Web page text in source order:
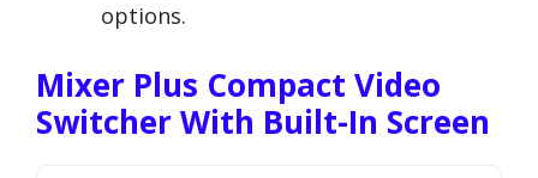
options.
Mixer Plus Compact Video
Switcher With Built-In Screen